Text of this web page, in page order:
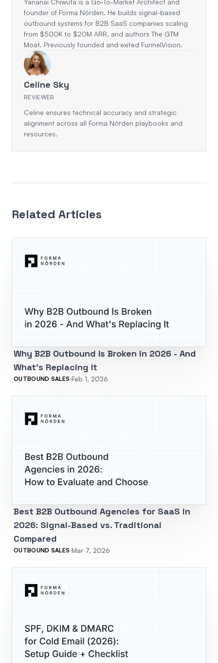
Yananai Chiwuta is a Go-To-Market Architect and
founder of Forma Nôrden. He builds signal-based
outbound systems for B2B SaaS companies scaling
from $500K to $20M ARR, and authors The GTM
Moat. Previously founded and exited FunnelVision.
Celine Sky
REVIEWER
Celine ensures technical accuracy and strategic
alignment across all Forma Nôrden playbooks and
resources.
Related Articles
Why B2B Outbound Is Broken in 2026 - And
What's Replacing It
OUTBOUND SALES Feb 1, 2026
Best B2B Outbound Agencies for SaaS in
2026: Signal-Based vs. Traditional
Compared
OUTBOUND SALES Mar 7, 2026